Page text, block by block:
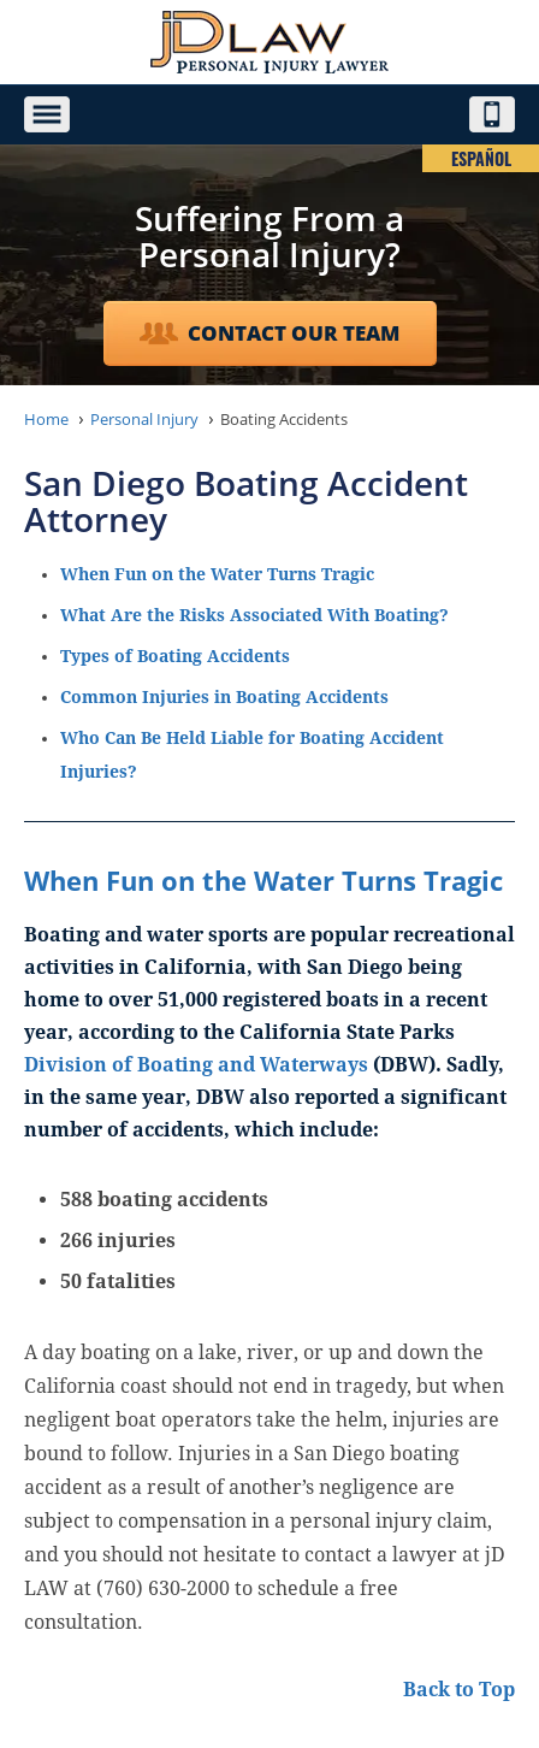
ESPAÑOL
Suffering From a
Personal Injury?
CONTACT OUR TEAM
Home Personal Injury Boating Accidents
San Diego Boating Accident
Attorney
When Fun on the Water Turns Tragic
What Are the Risks Associated With Boating?
Types of Boating Accidents
Common Injuries in Boating Accidents
Who Can Be Held Liable for Boating Accident
Injuries?
When Fun on the Water Turns Tragic
Boating and water sports are popular recreational
activities in California, with San Diego being
home to over 51,000 registered boats in a recent
year, according to the California State Parks
Division of Boating and Waterways (DBW). Sadly,
in the same year, DBW also reported a significant
number of accidents, which include:
588 boating accidents
266 injuries
50 fatalities
A day boating on a lake, river, or up and down the
California coast should not end in tragedy, but when
negligent boat operators take the helm, injuries are
bound to follow. Injuries in a San Diego boating
accident as a result of another’s negligence are
subject to compensation in a personal injury claim,
and you should not hesitate to contact a lawyer at jD
LAW at (760) 630-2000 to schedule a free
consultation.
Back to Top